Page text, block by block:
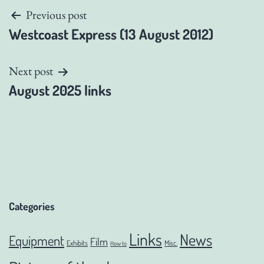
Post
navigation
Previous post
Westcoast Express (13 August 2012)
Next post
August 2025 links
Categories
Equipment Exhibits Film How to Links Misc. News